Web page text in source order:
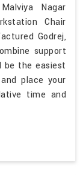
Nagar
Chair
Godrej,
support
be the easiest
place your
time and